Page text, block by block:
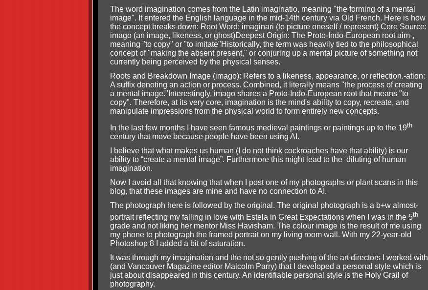
The word imagination comes from the Latin imaginatio, meaning "the forming of a mental
image". It entered the English language in the mid-14th century via Old French. Here is how
the concept breaks down: Root Word: imaginari (to picture oneself / represent) Core Source:
imago (an image, likeness, or ghost)Deepest Origin: The Proto-Indo-European root aim-,
meaning "to copy" or "to imitate"Historically, the term was heavily tied to the philosophical
concept of "making the absent present," or conjuring up a mental picture of something not
currently being perceived by the physical senses.
Roots and Breakdown Image (imago): Refers to a likeness, appearance, or reflection.-ation:
A suffix denoting an action or process. Combined, it literally means "the process of creating
a mental image."Interestingly, imago shares a Proto-Indo-European root that means "to
copy". Therefore, at its very core, imagination is the mind's ability to copy, recreate, and
manipulate impressions from the physical world to form entirely new concepts.
In the last few months I have seen famous medieval paintings or paintings up to the 19th
century that move because people have been using AI.
I believe that what makes us human (I do not think cockroaches have that ability) is our
ability to “create a mental image”. Furthermore this might lead to the diluting of human
imagination.
Now I avoid all that knowing that when I post one of my photographs or plant scans in this
blog, that these images are mine and have no connection to AI.
The photograph here is followed by the original. The original photograph is a b+w almost-
portrait reflecting my falling in love with Estela in Great Expectations when I was in the 5th
grade and not liking her mentor Miss Havisham. The colour image is the result of me using
my phone to photograph the framed portrait on my living room wall. With my 22-year-old
Photoshop 8 I added a bit of saturation.
It was through my imagination and the not so gently pushing of the art directors I worked with
(and Vancouver Magazine editor Malcolm Parry) that I developed a personal style which is
just about disappeared in this century. An identifiable personal style is the Holy Grail of
photography.